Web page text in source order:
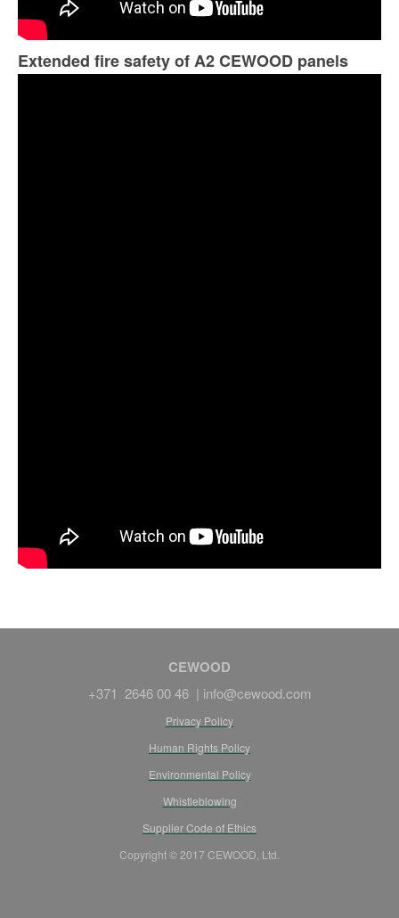
Extended fire safety of A2 CEWOOD panels
CEWOOD
+371 2646 00 46 | info@cewood.com
Privacy Policy
Human Rights Policy
Environmental Policy
Whistleblowing
Supplier Code of Ethics
Copyright © 2017 CEWOOD, Ltd.